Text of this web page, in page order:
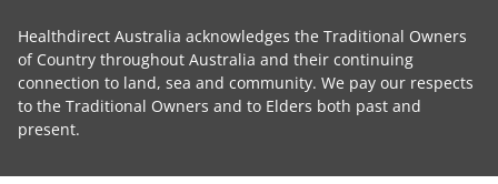
Healthdirect Australia acknowledges the Traditional Owners
of Country throughout Australia and their continuing
connection to land, sea and community. We pay our respects
to the Traditional Owners and to Elders both past and
present.